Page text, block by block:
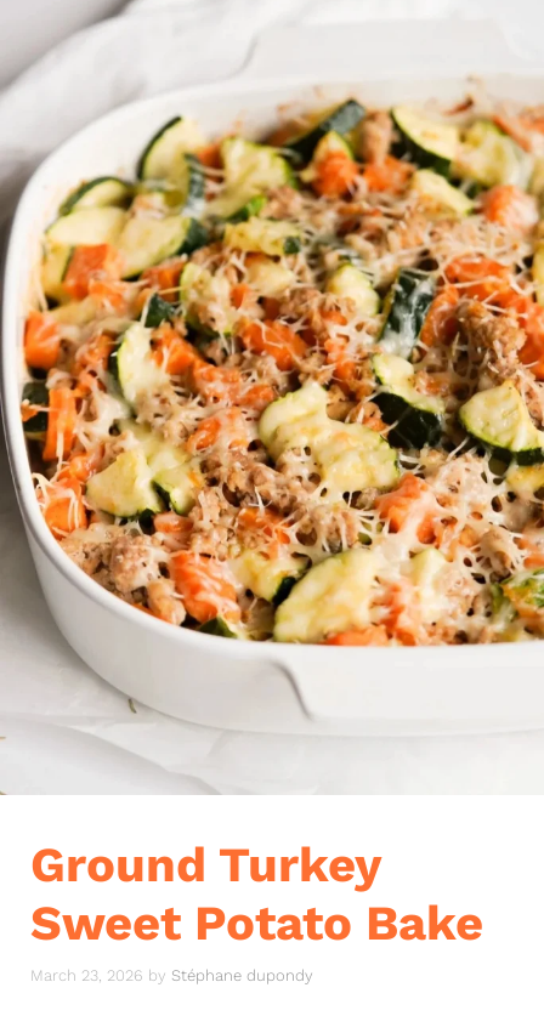
Ground Turkey
Sweet Potato Bake
March 23, 2026 by Stéphane dupondy